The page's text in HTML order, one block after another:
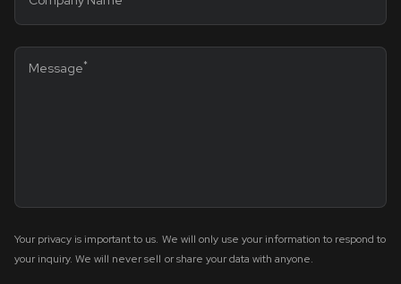
Message*
Your privacy is important to us. We will only use your information to respond to
your inquiry. We will never sell or share your data with anyone.